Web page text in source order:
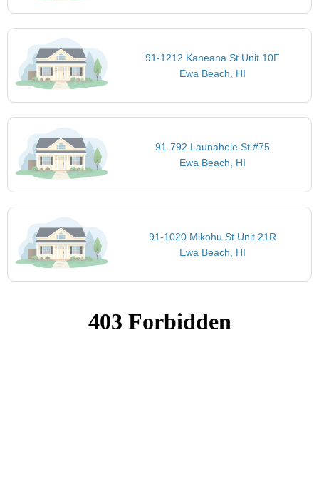
91-1212 Kaneana St Unit 10F
Ewa Beach, HI
91-792 Launahele St #75
Ewa Beach, HI
91-1020 Mikohu St Unit 21R
Ewa Beach, HI